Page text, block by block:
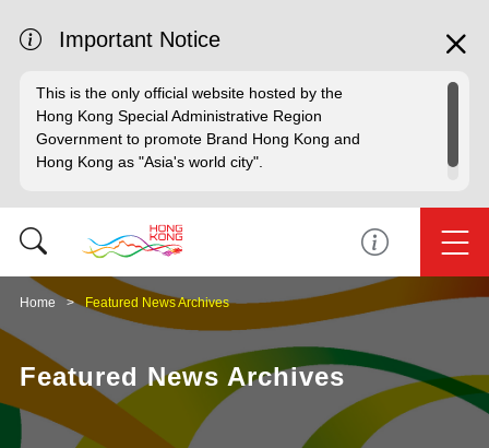
Important Notice
This is the only official website hosted by the
Hong Kong Special Administrative Region
Government to promote Brand Hong Kong and
Hong Kong as "Asia's world city".
Home Featured News Archives
Featured News Archives